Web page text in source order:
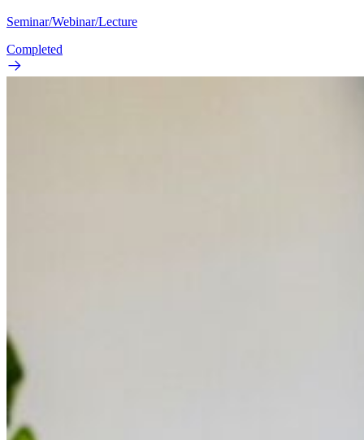
Seminar/Webinar/Lecture
Completed